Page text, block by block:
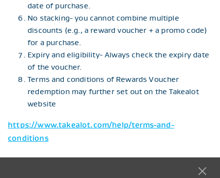
date of purchase.
No stacking- you cannot combine multiple
discounts (e.g., a reward voucher + a promo code)
for a purchase.
Expiry and eligibility- Always check the expiry date
of the voucher.
Terms and conditions of Rewards Voucher
redemption may further set out on the Takealot
website
https://www.takealot.com/help/terms-and-
conditions